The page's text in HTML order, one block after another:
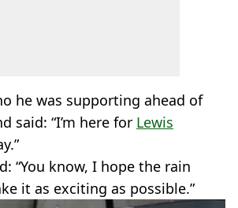
he was supporting ahead of
said: “I’m here for Lewis
“You know, I hope the rain
it as exciting as possible.”